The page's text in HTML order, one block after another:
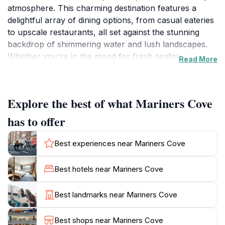
atmosphere. This charming destination features a
delightful array of dining options, from casual eateries
to upscale restaurants, all set against the stunning
backdrop of shimmering water and lush landscapes.
Whether you're in the mood for fresh seafood,
and boutiques, perfect for leisurely strolls and unique
finds, making it an ideal spot for shopping enthusiasts.
As you wander through Mariners Cove, you'll be
captivated by the beautiful scenery that surrounds
you. The marina is alive with activity, from sailing boats
to luxury yachts, providing a perfect photo
opportunity for those looking to capture the essence
of coastal living. For those seeking adventure, various
water sports and boat tours are available, allowing
Read More
Explore the best of what Mariners Cove
has to offer
Best experiences near Mariners Cove
Best hotels near Mariners Cove
Best landmarks near Mariners Cove
Best shops near Mariners Cove